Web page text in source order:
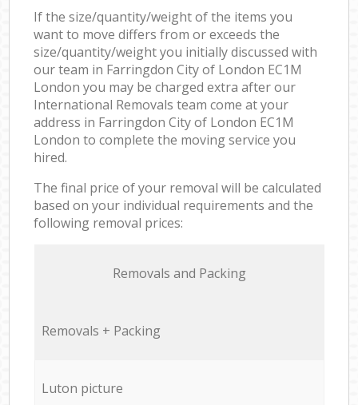
If the size/quantity/weight of the items you
want to move differs from or exceeds the
size/quantity/weight you initially discussed with
our team in Farringdon City of London EC1M
London you may be charged extra after our
International Removals team come at your
address in Farringdon City of London EC1M
London to complete the moving service you
hired.
The final price of your removal will be calculated
based on your individual requirements and the
following removal prices:
Removals and Packing
Removals + Packing
Luton picture